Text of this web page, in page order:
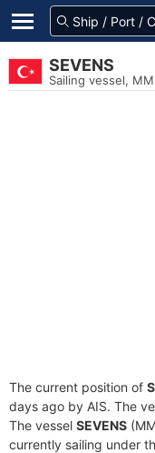
SEVENS
Sailing vessel,
The current position of
days ago by AIS. The
The vessel SEVENS
currently sailing under